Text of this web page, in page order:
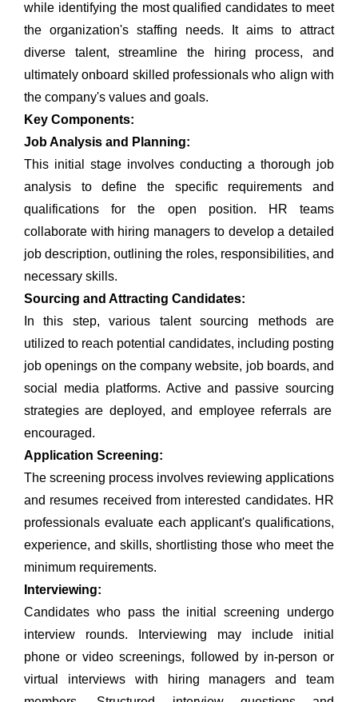
while identifying the most qualified candidates to meet
the organization's staffing needs. It aims to attract
diverse talent, streamline the hiring process, and
ultimately onboard skilled professionals who align with
the company's values and goals.
Key Components:
Job Analysis and Planning:
This initial stage involves conducting a thorough job
analysis to define the specific requirements and
qualifications for the open position. HR teams
collaborate with hiring managers to develop a detailed
job description, outlining the roles, responsibilities, and
necessary skills.
Sourcing and Attracting Candidates:
In this step, various talent sourcing methods are
utilized to reach potential candidates, including posting
job openings on the company website, job boards, and
social media platforms. Active and passive sourcing
strategies are deployed, and employee referrals are
encouraged.
Application Screening:
The screening process involves reviewing applications
and resumes received from interested candidates. HR
professionals evaluate each applicant's qualifications,
experience, and skills, shortlisting those who meet the
minimum requirements.
Interviewing:
Candidates who pass the initial screening undergo
interview rounds. Interviewing may include initial
phone or video screenings, followed by in-person or
virtual interviews with hiring managers and team